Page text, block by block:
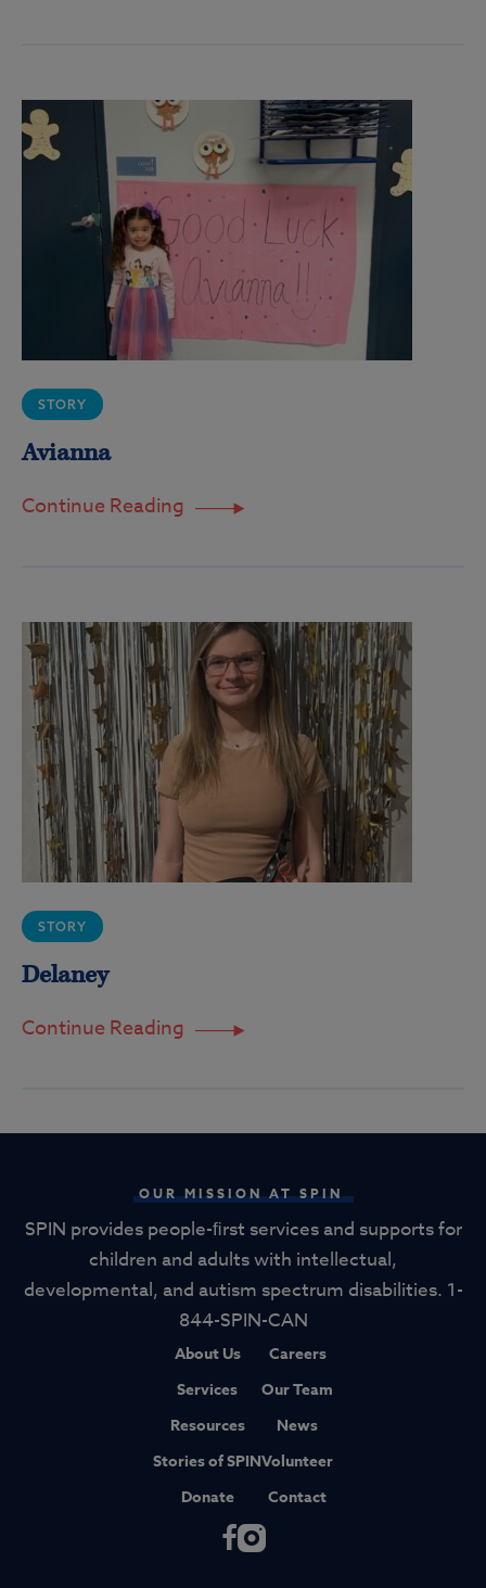
STORY
Avianna
Continue Reading 
STORY
Delaney
Continue Reading 
OUR MISSION AT SPIN
SPIN provides people-ﬁrst services and supports for
children and adults with intellectual,
developmental, and autism spectrum disabilities. 1-
844-SPIN-CAN
About Us
Services
Resources
Stories of SPIN
Donate
Careers
Our Team
News
Volunteer
Contact
FI